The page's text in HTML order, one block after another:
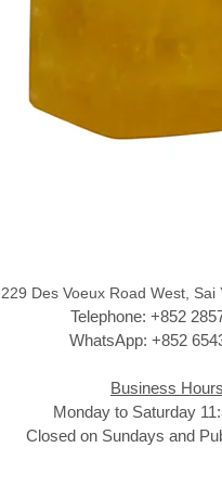
Des Voeux Road West, Sai
Telephone: +852
WhatsApp: +852
Business Hours
Monday to Saturday
Closed on Sundays and